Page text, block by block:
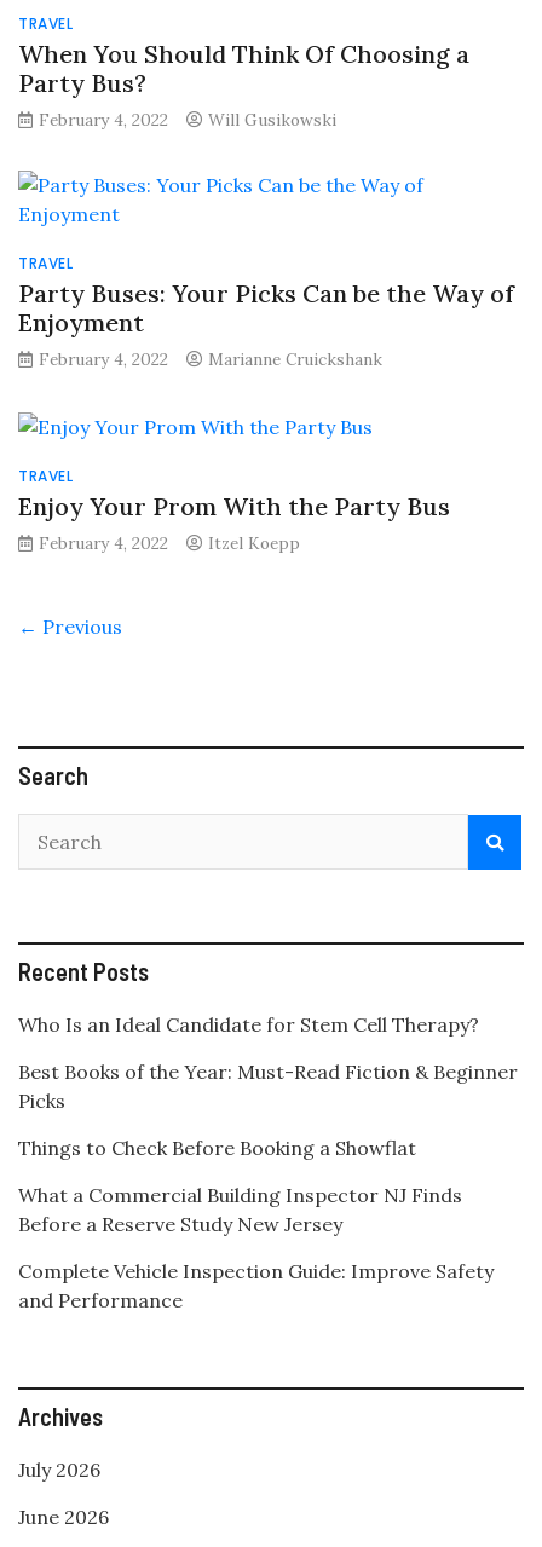
TRAVEL
When You Should Think Of Choosing a
Party Bus?
February 4, 2022 Will Gusikowski
TRAVEL
Party Buses: Your Picks Can be the Way of
Enjoyment
February 4, 2022 Marianne Cruickshank
TRAVEL
Enjoy Your Prom With the Party Bus
February 4, 2022 Itzel Koepp
← Previous
Search
Recent Posts
Who Is an Ideal Candidate for Stem Cell Therapy?
Best Books of the Year: Must-Read Fiction & Beginner
Picks
Things to Check Before Booking a Showflat
What a Commercial Building Inspector NJ Finds
Before a Reserve Study New Jersey
Complete Vehicle Inspection Guide: Improve Safety
and Performance
Archives
July 2026
June 2026